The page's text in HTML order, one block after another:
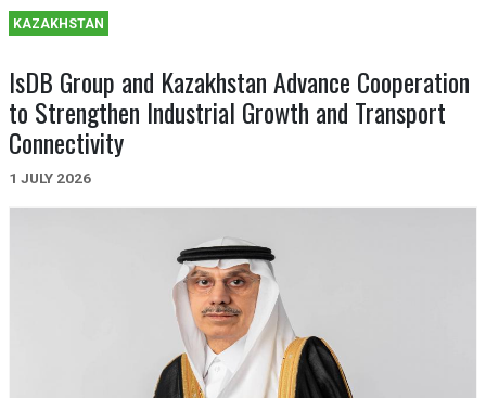
KAZAKHSTAN
IsDB Group and Kazakhstan Advance Cooperation
to Strengthen Industrial Growth and Transport
Connectivity
1 JULY 2026